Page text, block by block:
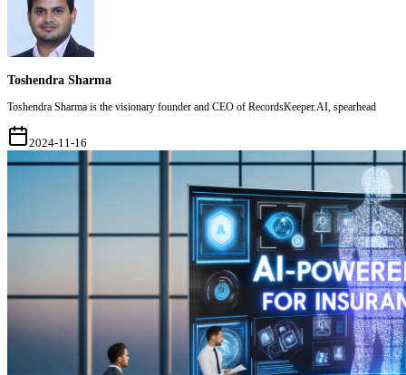
Toshendra Sharma
Toshendra Sharma is the visionary founder and CEO of RecordsKeeper.AI, spearhead
2024-11-16